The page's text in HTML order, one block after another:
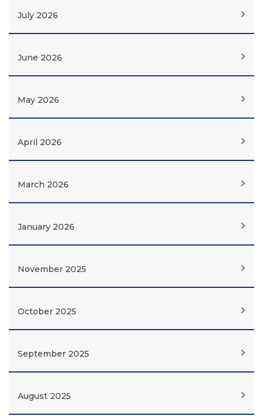
July 2026
June 2026
May 2026
April 2026
March 2026
January 2026
November 2025
October 2025
September 2025
August 2025